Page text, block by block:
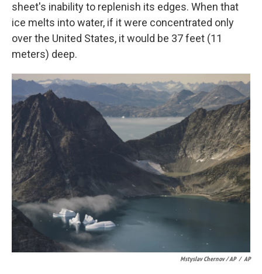
sheet's inability to replenish its edges. When that
ice melts into water, if it were concentrated only
over the United States, it would be 37 feet (11
meters) deep.
Mstyslav Chernov / AP / AP